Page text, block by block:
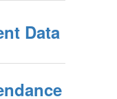
Data